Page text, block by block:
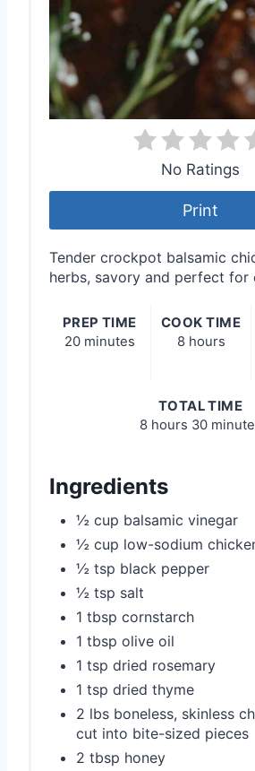
No Ratings
Print
Tender crockpot balsamic
herbs, savory and perfect for
PREP TIME
20 minutes
COOK TIME
8 hours
TOTAL TIME
8 hours 30
Ingredients
½ cup balsamic vinegar
½ cup low-sodium
½ tsp black pepper
½ tsp salt
1 tbsp cornstarch
1 tbsp olive oil
1 tsp dried rosemary
1 tsp dried thyme
2 lbs boneless, skinless
cut into bite-sized pieces
2 tbsp honey